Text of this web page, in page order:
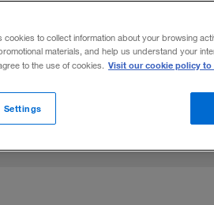
the development
Share to:
cookies to collect information about your browsing
materials, and help us understand your
to the use of cookies. Visit our cookie policy to
Settings